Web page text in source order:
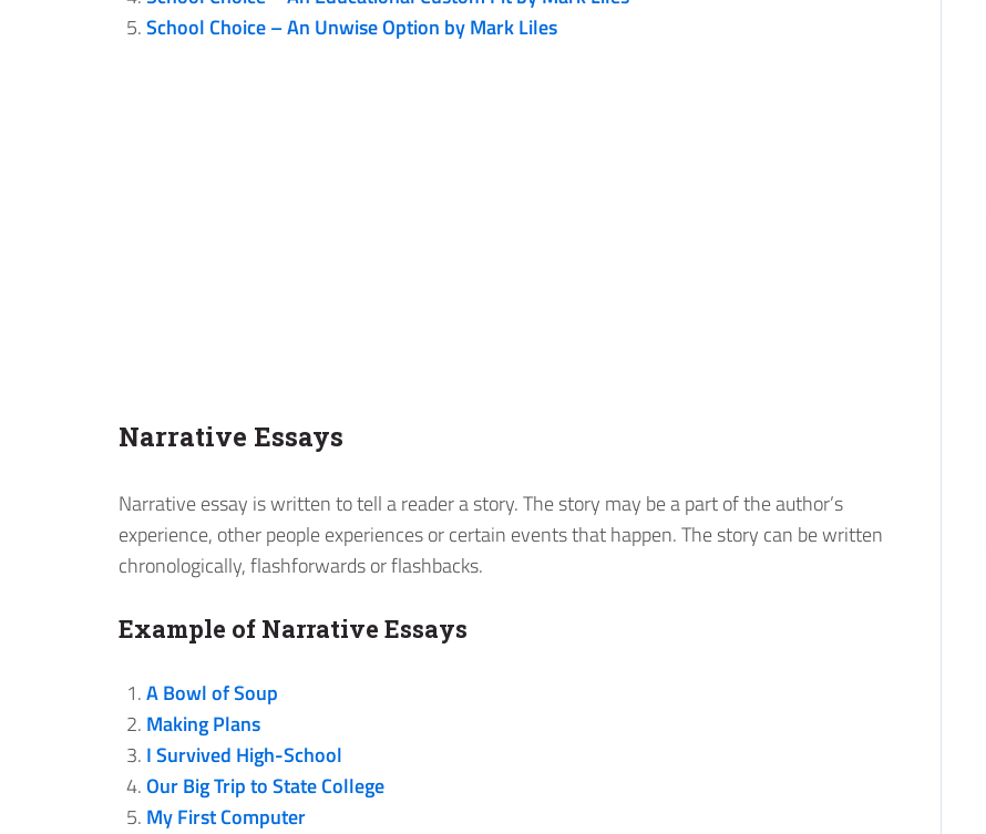
School Choice – An Unwise Option by Mark Liles
Narrative Essays
Narrative essay is written to tell a reader a story. The story may be a part of the author’s
experience, other people experiences or certain events that happen. The story can be written
chronologically, flashforwards or flashbacks.
Example of Narrative Essays
A Bowl of Soup
Making Plans
I Survived High-School
Our Big Trip to State College
My First Computer